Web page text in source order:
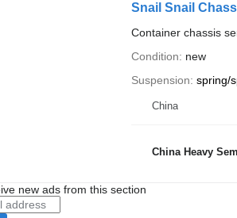
Snail Snail
Container chassis
Condition
new
Suspension spring/
China
China Heavy
new ads from this section